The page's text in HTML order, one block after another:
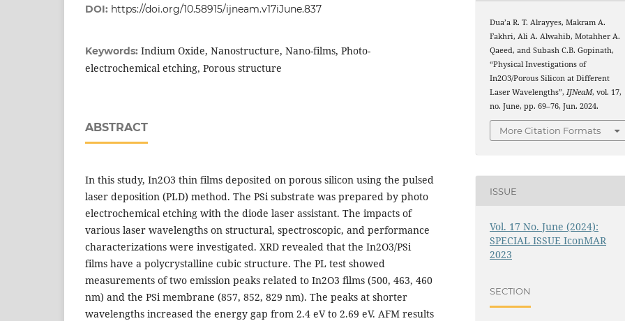
DOI: https://doi.org/10.58915/ijneam.v17iJune.837
Keywords: Indium Oxide, Nanostructure, Nano-films, Photo-
electrochemical etching, Porous structure
ABSTRACT
In this study, In2O3 thin films deposited on porous silicon using the pulsed
laser deposition (PLD) method. The PSi substrate was prepared by photo
electrochemical etching with the diode laser assistant. The impacts of
various laser wavelengths on structural, spectroscopic, and performance
characterizations were investigated. XRD revealed that the In2O3/PSi
films have a polycrystalline cubic structure. The PL test showed
measurements of two emission peaks related to In2O3 films (500, 463, 460
nm) and the PSi membrane (857, 852, 829 nm). The peaks at shorter
wavelengths increased the energy gap from 2.4 eV to 2.69 eV. AFM results
Dua’a R. T. Alrayyes, Makram A.
Fakhri, Ali A. Alwahib, Motahher A.
Qaeed, and Subash C.B. Gopinath,
“Physical Investigations of
In2O3/Porous Silicon at Different
Laser Wavelengths”,IJNeaM, vol. 17,
no. June, pp. 69–76, Jun. 2024.
More Citation Formats
ISSUE
Vol. 17 No. June (2024):
SPECIAL ISSUE IconMAR
2023
SECTION